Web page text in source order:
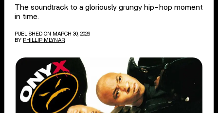
The soundtrack to a gloriously grungy hip-hop moment
in time.
PUBLISHED ON MARCH 30, 2026
BY PHILLIP MLYNAR